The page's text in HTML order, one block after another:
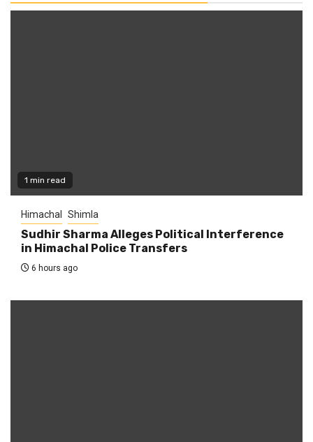
1 min read
Himachal Shimla
Sudhir Sharma Alleges Political Interference
in Himachal Police Transfers
6 hours ago